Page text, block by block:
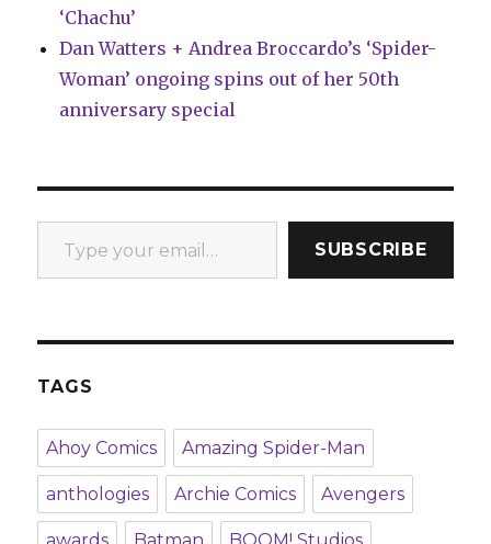
‘Chachu’
Dan Watters + Andrea Broccardo’s ‘Spider-
Woman’ ongoing spins out of her 50th
anniversary special
Type your email…
SUBSCRIBE
TAGS
Ahoy Comics Amazing Spider-Man
anthologies Archie Comics Avengers